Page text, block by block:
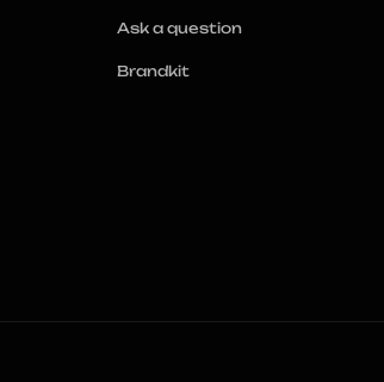
Ask a question
Brandkit